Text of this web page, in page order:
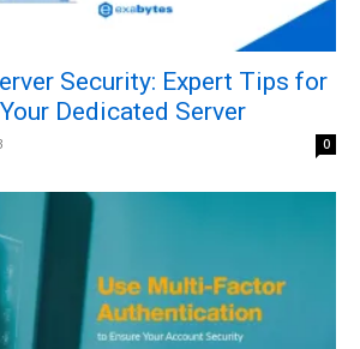
Security: Expert Tips for
Dedicated Server
0